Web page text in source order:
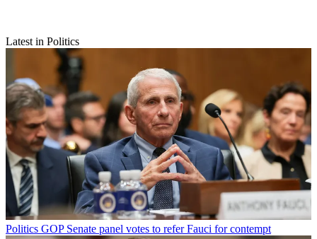
Latest in Politics
Politics GOP Senate panel votes to refer Fauci for contempt